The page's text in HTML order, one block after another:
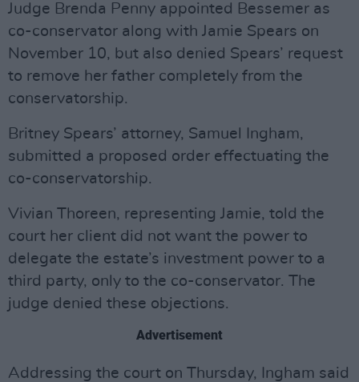
Judge Brenda Penny appointed Bessemer as
co-conservator along with Jamie Spears on
November 10, but also denied Spears’ request
to remove her father completely from the
conservatorship.
Britney Spears’ attorney, Samuel Ingham,
submitted a proposed order effectuating the
co-conservatorship.
Vivian Thoreen, representing Jamie, told the
court her client did not want the power to
delegate the estate’s investment power to a
third party, only to the co-conservator. The
judge denied these objections.
Advertisement
Addressing the court on Thursday, Ingham said